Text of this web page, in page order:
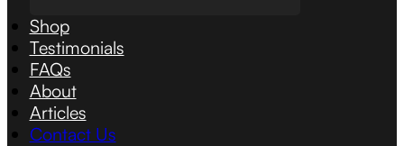
Shop
Testimonials
FAQs
About
Articles
Contact Us